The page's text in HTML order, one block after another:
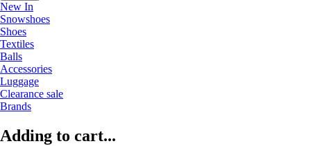
New In
Snowshoes
Shoes
Textiles
Balls
Accessories
Luggage
Clearance sale
Brands
Adding to cart...